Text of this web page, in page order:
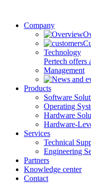
Company
Technology
Pertech offers
Management
Products
Software
Operating
Hardware
Hardware-
Services
Technical
Engineering
Partners
Knowledge center
Contact